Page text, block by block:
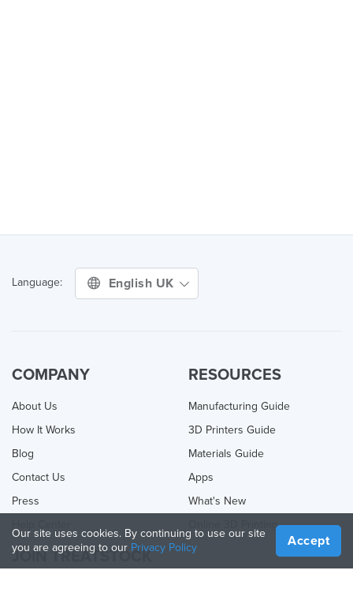
Language: English UK
COMPANY
About Us
How It Works
Blog
Contact Us
Press
RESOURCES
Manufacturing Guide
3D Printers Guide
Materials Guide
Apps
What's New
Online 3D Printing
JOIN TREATSTOCK
Our site uses cookies. By continuing to use our site
you are agreeing to our Privacy Policy Accept